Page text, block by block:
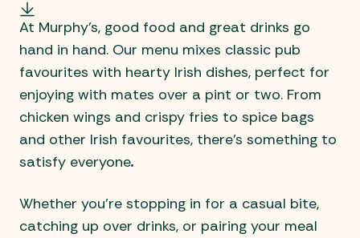
At Murphy’s, good food and great drinks go
hand in hand. Our menu mixes classic pub
favourites with hearty Irish dishes, perfect for
enjoying with mates over a pint or two. From
chicken wings and crispy fries to spice bags
and other Irish favourites, there’s something to
satisfy everyone.
Whether you’re stopping in for a casual bite,
catching up over drinks, or pairing your meal